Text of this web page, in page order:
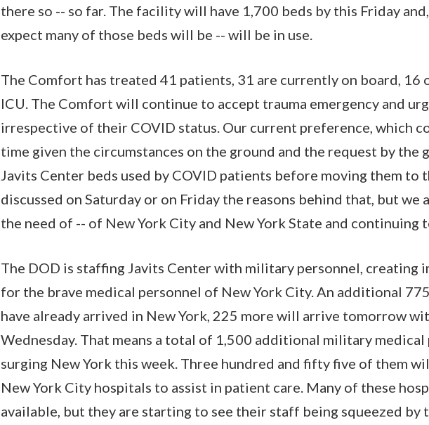
there so -- so far. The facility will have 1,700 beds by this Friday
expect many of those beds will be -- will be in use.
The Comfort has treated 41 patients, 31 are currently on board, 16
ICU. The Comfort will continue to accept trauma emergency and
irrespective of their COVID status. Our current preference, which
time given the circumstances on the ground and the request by the
Javits Center beds used by COVID patients before moving them to
discussed on Saturday or on Friday the reasons behind that, but we
the need of -- of New York City and New York State and continuing
The DOD is staffing Javits Center with military personnel, creating
for the brave medical personnel of New York City. An additional
have already arrived in New York, 225 more will arrive tomorrow
Wednesday. That means a total of 1,500 additional military
surging New York this week. Three hundred and fifty five of them
New York City hospitals to assist in patient care. Many of these
available, but they are starting to see their staff being squeezed by